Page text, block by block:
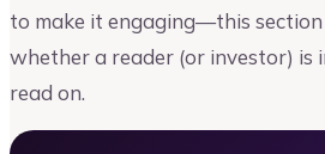
to make it engaging—this
whether a reader (or investor) is
read on.